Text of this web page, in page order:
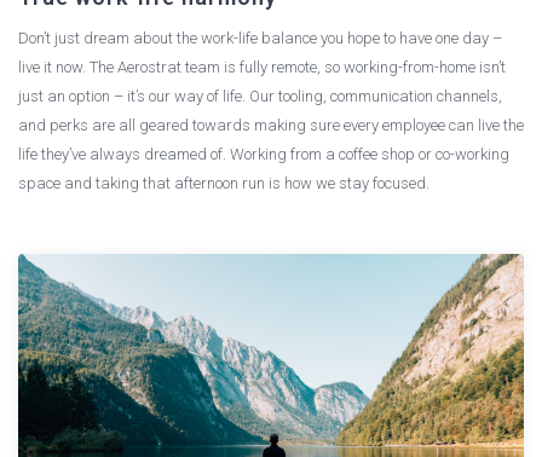
Don’t just dream about the work-life balance you hope to have one day –
live it now. The Aerostrat team is fully remote, so working-from-home isn’t
just an option – it’s our way of life. Our tooling, communication channels,
and perks are all geared towards making sure every employee can live the
life they’ve always dreamed of. Working from a coffee shop or co-working
space and taking that afternoon run is how we stay focused.